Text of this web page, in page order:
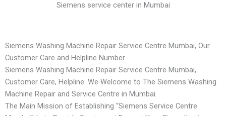
Siemens service center in Mumbai
Siemens Washing Machine Repair Service Centre Mumbai, Our
Customer Care and Helpline Number
Siemens Washing Machine Repair Service Centre Mumbai,
Customer Care, Helpline: We Welcome to The Siemens Washing
Machine Repair and Service Centre in Mumbai.
The Main Mission of Establishing “Siemens Service Centre